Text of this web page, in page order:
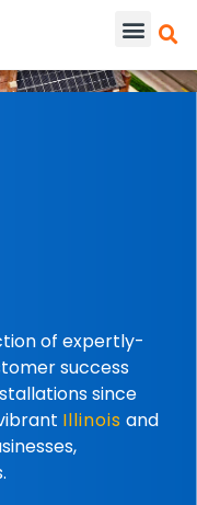
of expertly-
success
since
Illinois and